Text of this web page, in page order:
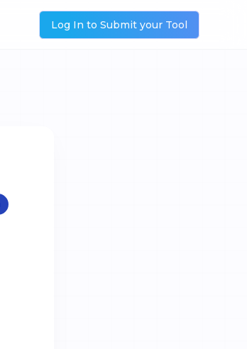
Log In to Submit your Tool